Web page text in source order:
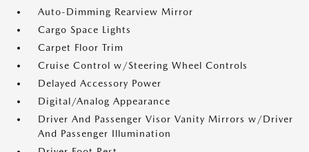
Auto-Dimming Rearview Mirror
Cargo Space Lights
Carpet Floor Trim
Cruise Control w/Steering Wheel Controls
Delayed Accessory Power
Digital/Analog Appearance
Driver And Passenger Visor Vanity Mirrors w/Driver
And Passenger Illumination